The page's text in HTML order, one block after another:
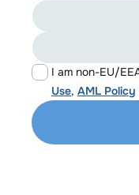
I am non-EU/
Use, AML Policy